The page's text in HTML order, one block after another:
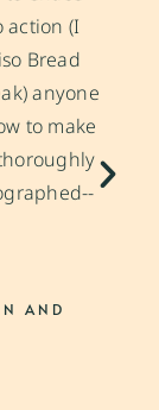
action (I
Bread
anyone
to make
AND